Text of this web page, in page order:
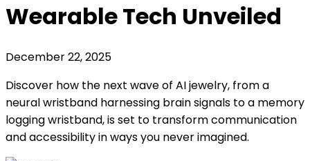
Wearable Tech Unveiled
December 22, 2025
Discover how the next wave of AI jewelry, from a
neural wristband harnessing brain signals to a memory
logging wristband, is set to transform communication
and accessibility in ways you never imagined.